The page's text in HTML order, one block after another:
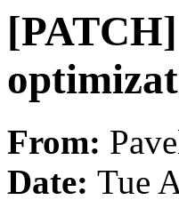
From:
Date: Tue